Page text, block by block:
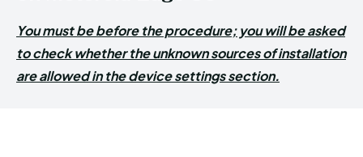
You must be before the procedure; you will be asked
to check whether the unknown sources of installation
are allowed in the device settings section.